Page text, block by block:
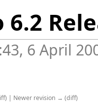
6 April
) | Newer revision → (diff)